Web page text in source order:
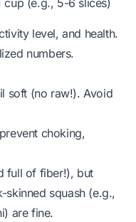
cup (e.g., 5-6 slices)
level, and health.
numbers.
soft (no raw!). Avoid
choking,
full of fiber!), but
skinned squash (e.g.,
are fine.